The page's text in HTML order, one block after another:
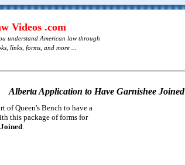
Videos .com
understand American law through
links, forms, and more ...
Alberta Application to Have Garnishee Joined
of Queen's Bench to have a
this package of forms for